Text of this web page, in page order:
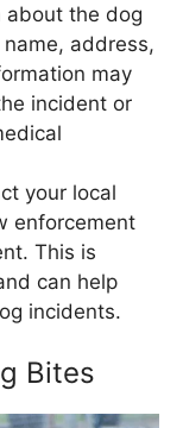
about the dog
address,
may
incident or
your local
enforcement
This is
can help
incidents.
Bites